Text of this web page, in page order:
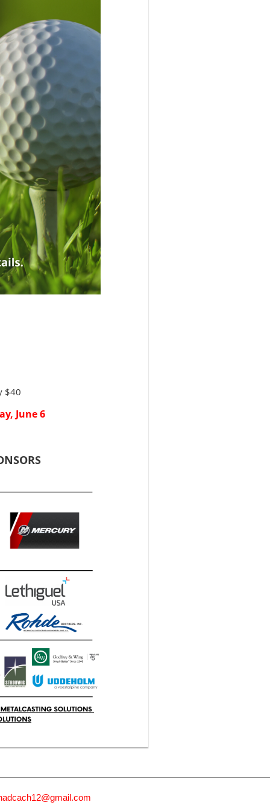
$40
June 6